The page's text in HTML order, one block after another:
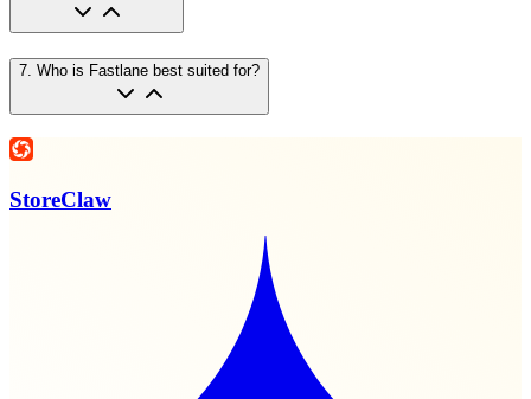
7 Who is Fastlane best suited for?
StoreClaw